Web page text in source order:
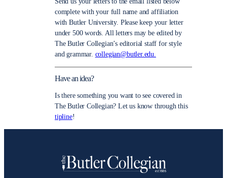
complete with your full name and affiliation
with Butler University. Please keep your letter
under 500 words. All letters may be edited by
The Butler Collegian’s editorial staff for style
and grammar. collegian@butler.edu.
Have an idea?
Is there something you want to see covered in
The Butler Collegian? Let us know through this
tipline!